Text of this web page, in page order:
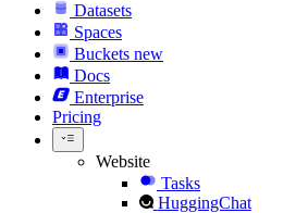
Datasets
Spaces
Buckets new
Docs
Enterprise
Pricing
Website
Tasks
HuggingChat